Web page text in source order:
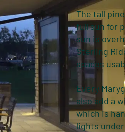
The tall
full sun for
sun is
Sterling
spaces
Every
also add a
which is
lights